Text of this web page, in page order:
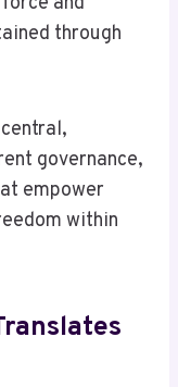
through
governance,
empower
within